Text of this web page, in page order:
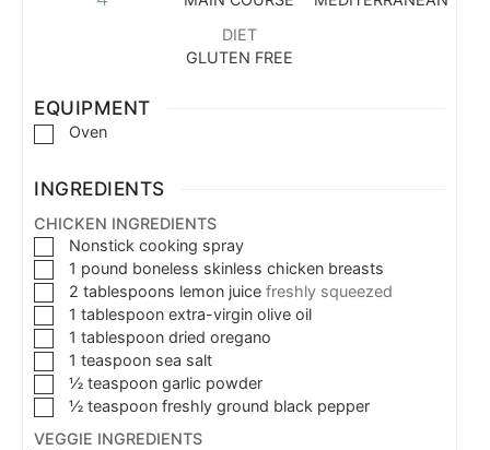
DIET
GLUTEN FREE
EQUIPMENT
Oven
INGREDIENTS
CHICKEN INGREDIENTS
Nonstick cooking spray
1 pound boneless skinless chicken breasts
2 tablespoons lemon juice freshly squeezed
1 tablespoon extra-virgin olive oil
1 tablespoon dried oregano
1 teaspoon sea salt
½ teaspoon garlic powder
½ teaspoon freshly ground black pepper
VEGGIE INGREDIENTS